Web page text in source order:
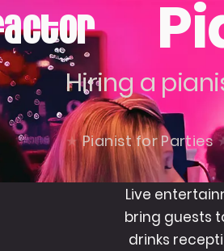
Hiring a
Pianist for Parties
Live
bring guests
drinks